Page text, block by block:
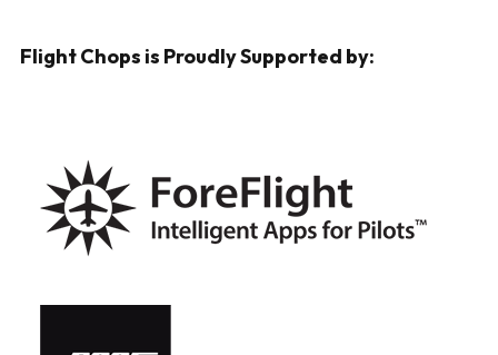
Flight Chops is Proudly Supported by: